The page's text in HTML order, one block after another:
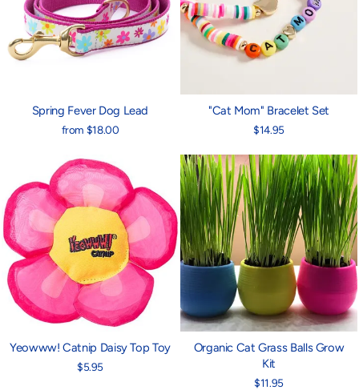
Spring Fever Dog Lead
from $18.00
"Cat Mom" Bracelet Set
$14.95
Yeowww! Catnip Daisy Top Toy
$5.95
Organic Cat Grass Balls Grow
Kit
$11.95